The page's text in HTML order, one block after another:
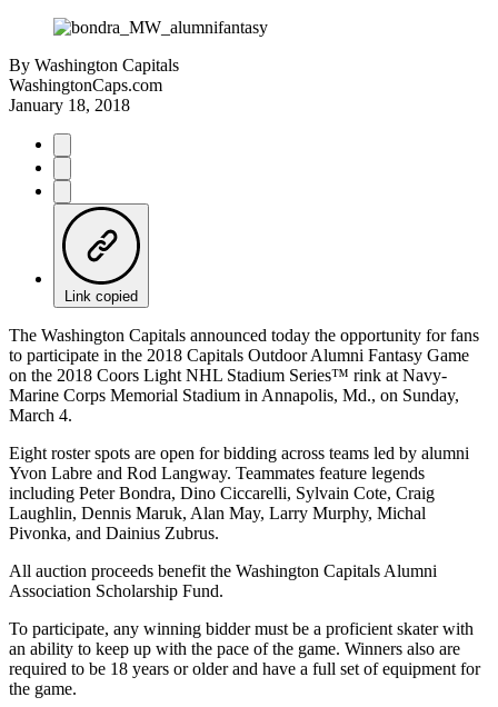
By Washington Capitals
WashingtonCaps.com
January 18, 2018
Link copied
The Washington Capitals announced today the opportunity for fans
to participate in the 2018 Capitals Outdoor Alumni Fantasy Game
on the 2018 Coors Light NHL Stadium Series™ rink at Navy-
Marine Corps Memorial Stadium in Annapolis, Md., on Sunday,
March 4.
Eight roster spots are open for bidding across teams led by alumni
Yvon Labre and Rod Langway. Teammates feature legends
including Peter Bondra, Dino Ciccarelli, Sylvain Cote, Craig
Laughlin, Dennis Maruk, Alan May, Larry Murphy, Michal
Pivonka, and Dainius Zubrus.
All auction proceeds benefit the Washington Capitals Alumni
Association Scholarship Fund.
To participate, any winning bidder must be a proficient skater with
an ability to keep up with the pace of the game. Winners also are
required to be 18 years or older and have a full set of equipment for
the game.